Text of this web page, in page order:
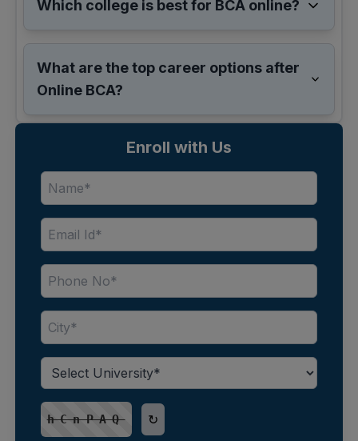
Which college is best for BCA online?
What are the top career options after
Online BCA?
Enroll with Us
hCnPAQ ↻